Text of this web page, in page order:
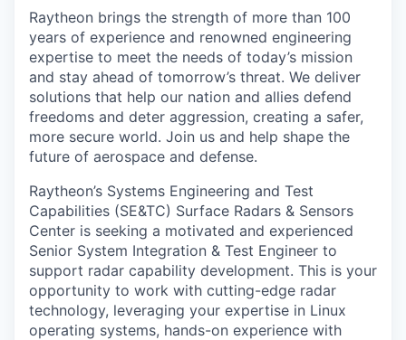
Raytheon brings the strength of more than 100
years of experience and renowned engineering
expertise to meet the needs of today’s mission
and stay ahead of tomorrow’s threat. We deliver
solutions that help our nation and allies defend
freedoms and deter aggression, creating a safer,
more secure world. Join us and help shape the
future of aerospace and defense.
Raytheon’s Systems Engineering and Test
Capabilities (SE&TC) Surface Radars & Sensors
Center is seeking a motivated and experienced
Senior System Integration & Test Engineer to
support radar capability development. This is your
opportunity to work with cutting-edge radar
technology, leveraging your expertise in Linux
operating systems, hands-on experience with